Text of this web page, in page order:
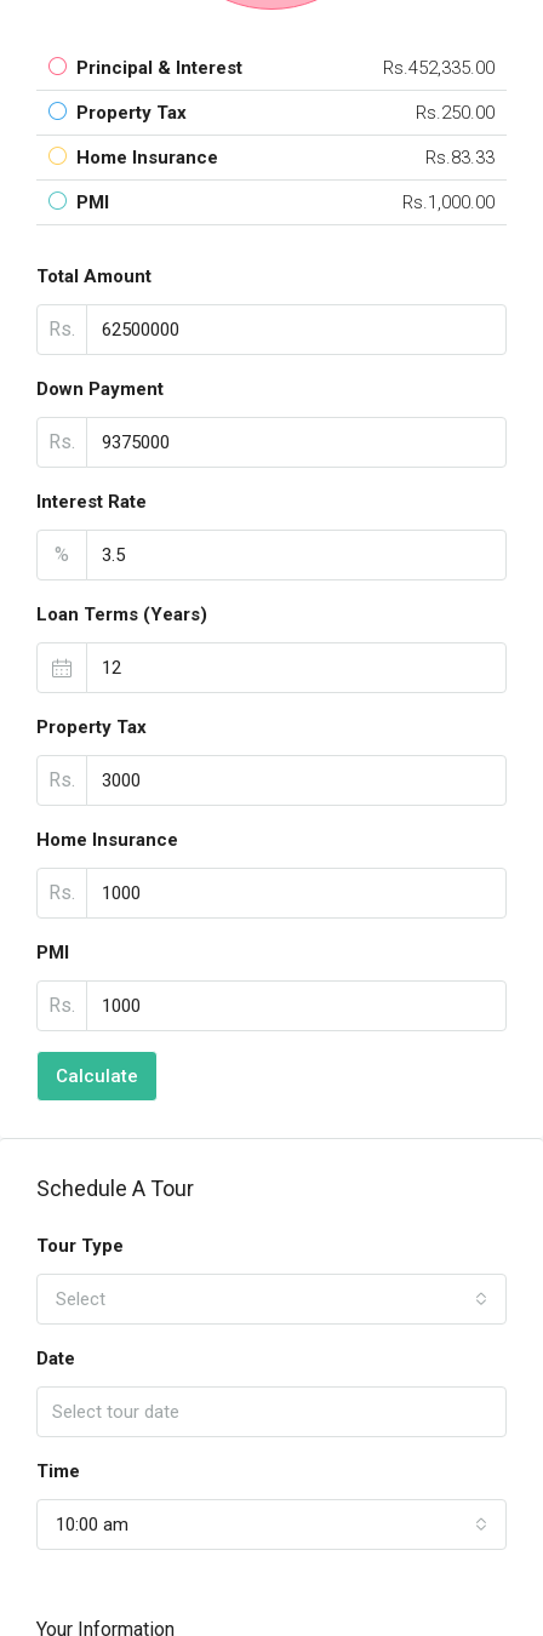
Principal & Interest Rs.452,335.00
Property Tax Rs.250.00
Home Insurance Rs.83.33
PMI Rs.1,000.00
Total Amount
Rs.
Down Payment
Rs.
Interest Rate
%
Loan Terms (Years)
Property Tax
Rs.
Home Insurance
Rs.
PMI
Rs.
Calculate
Schedule A Tour
Tour Type
Select
Date
Time
10:00 am
Your Information